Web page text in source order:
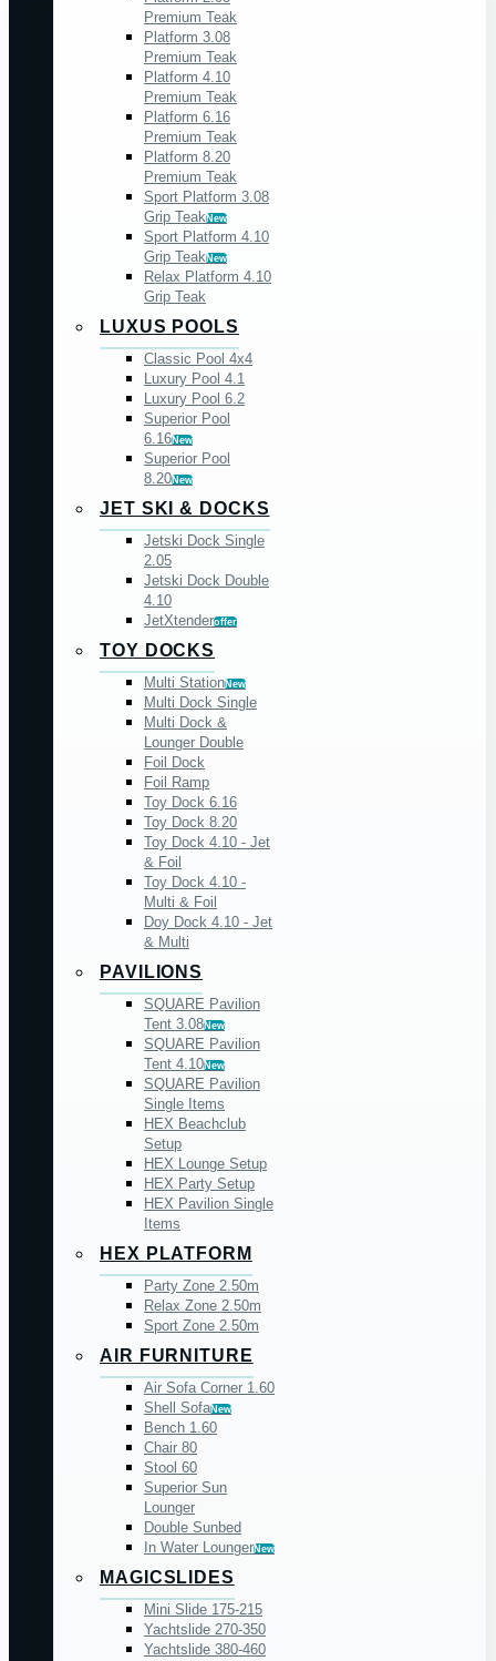
Premium Teak
Platform 3.08
Premium Teak
Platform 4.10
Premium Teak
Platform 6.16
Premium Teak
Platform 8.20
Premium Teak
Sport Platform 3.08
Grip TeakNew
Sport Platform 4.10
Grip TeakNew
Relax Platform 4.10
Grip Teak
LUXUS POOLS
Classic Pool 4x4
Luxury Pool 4.1
Luxury Pool 6.2
Superior Pool
6.16New
Superior Pool
8.20New
JET SKI & DOCKS
Jetski Dock Single
2.05
Jetski Dock Double
4.10
JetXtenderoffer
TOY DOCKS
Multi StationNew
Multi Dock Single
Multi Dock &
Lounger Double
Foil Dock
Foil Ramp
Toy Dock 6.16
Toy Dock 8.20
Toy Dock 4.10 - Jet
& Foil
Toy Dock 4.10 -
Multi & Foil
Doy Dock 4.10 - Jet
& Multi
PAVILIONS
SQUARE Pavilion
Tent 3.08New
SQUARE Pavilion
Tent 4.10New
SQUARE Pavilion
Single Items
HEX Beachclub
Setup
HEX Lounge Setup
HEX Party Setup
HEX Pavilion Single
Items
HEX PLATFORM
Party Zone 2.50m
Relax Zone 2.50m
Sport Zone 2.50m
AIR FURNITURE
Air Sofa Corner 1.60
Shell SofaNew
Bench 1.60
Chair 80
Stool 60
Superior Sun
Lounger
Double Sunbed
In Water LoungerNew
MAGICSLIDES
Mini Slide 175-215
Yachtslide 270-350
Yachtslide 380-460